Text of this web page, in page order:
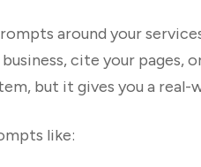
around your
cite your pages,
but it gives you a real-
like: